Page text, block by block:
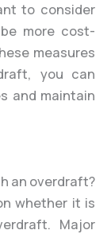
to consider
more cost-
measures
you can
and maintain
an overdraft?
whether it is
Major